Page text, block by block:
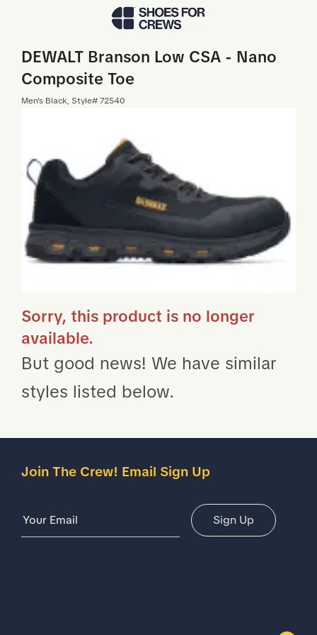
DEWALT Branson Low CSA - Nano
Composite Toe
Men's Black, Style#72540
Sorry, this product is no longer
available.
But good news! We have similar
styles listed below.
Join The Crew! Email Sign Up
Email Address Sign Up